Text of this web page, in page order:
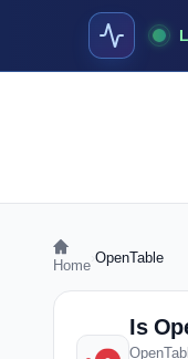
Home OpenTable
Is